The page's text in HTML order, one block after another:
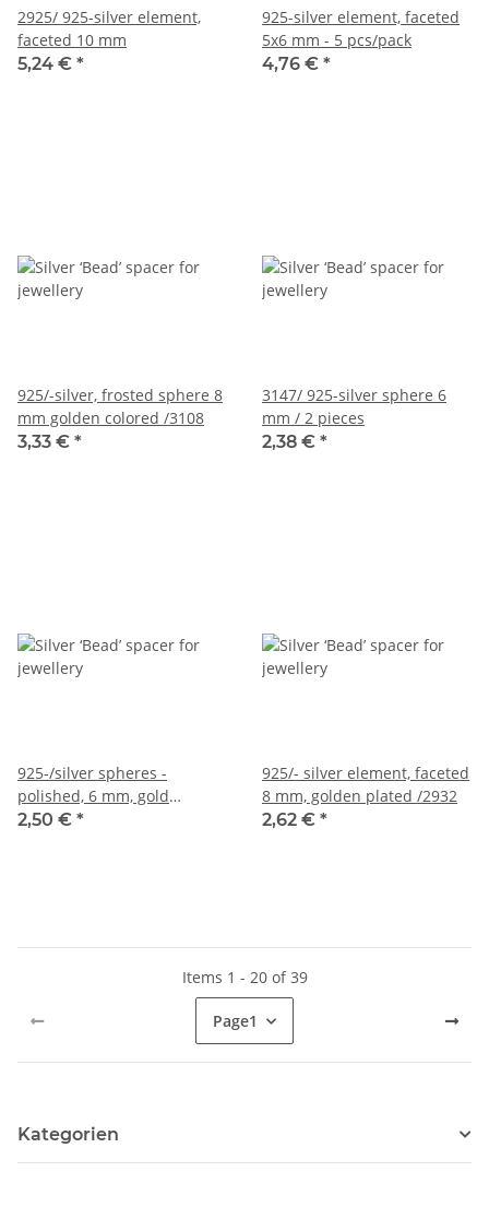
2925/ 925-silver element,
faceted 10 mm
5,24 € *
925-silver element, faceted
5x6 mm - 5 pcs/pack
4,76 € *
925/-silver, frosted sphere 8
mm golden colored /3108
3,33 € *
3147/ 925-silver sphere 6
mm / 2 pieces
2,38 € *
925-/silver spheres -
polished, 6 mm, gold
colored /2 pcs/pack
2,50 € *
925/- silver element, faceted
8 mm, golden plated /2932
2,62 € *
Items 1 - 20 of 39
Page1
Kategorien